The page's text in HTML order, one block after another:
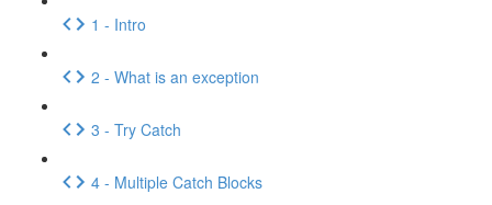
1 - Intro
2 - What is an exception
3 - Try Catch
4 - Multiple Catch Blocks